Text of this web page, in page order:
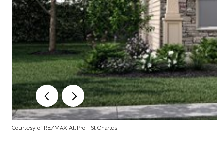
Courtesy of RE/MAX All Pro - St Charles